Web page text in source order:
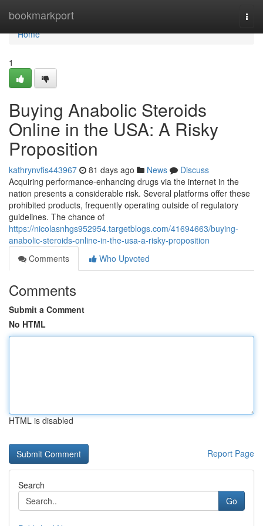
bookmarkport
Home
Home
1
Buying Anabolic Steroids
Online in the USA: A Risky
Proposition
kathrynvfis443967 81 days ago News
Discuss
Acquiring performance-enhancing drugs via the internet in the
nation presents a considerable risk. Several platforms offer these
prohibited products, frequently operating outside of regulatory
guidelines. The chance of
https://nicolasnhgs952954.targetblogs.com/41694663/buying-
anabolic-steroids-online-in-the-usa-a-risky-proposition
Comments
Who Upvoted
Comments
Submit a Comment
No HTML
HTML is disabled
Report Page
Search
Go